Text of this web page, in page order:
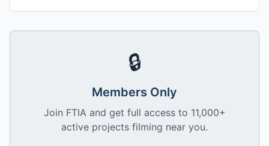
🔒
Members Only
Join FTIA and get full access to 11,000+
active projects filming near you.